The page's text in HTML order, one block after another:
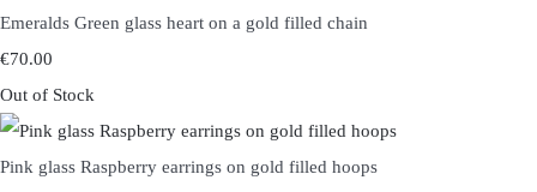
Emeralds Green glass heart on a gold filled chain
€70.00
Out of Stock
Pink glass Raspberry earrings on gold filled hoops